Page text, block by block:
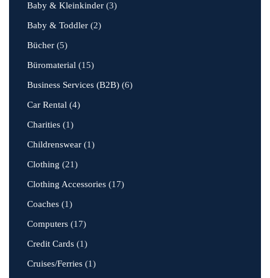
Baby & Kleinkinder (3)
Baby & Toddler (2)
Bücher (5)
Büromaterial (15)
Business Services (B2B) (6)
Car Rental (4)
Charities (1)
Childrenswear (1)
Clothing (21)
Clothing Accessories (17)
Coaches (1)
Computers (17)
Credit Cards (1)
Cruises/Ferries (1)